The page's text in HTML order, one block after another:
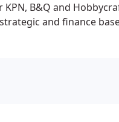
B&Q and
and finance